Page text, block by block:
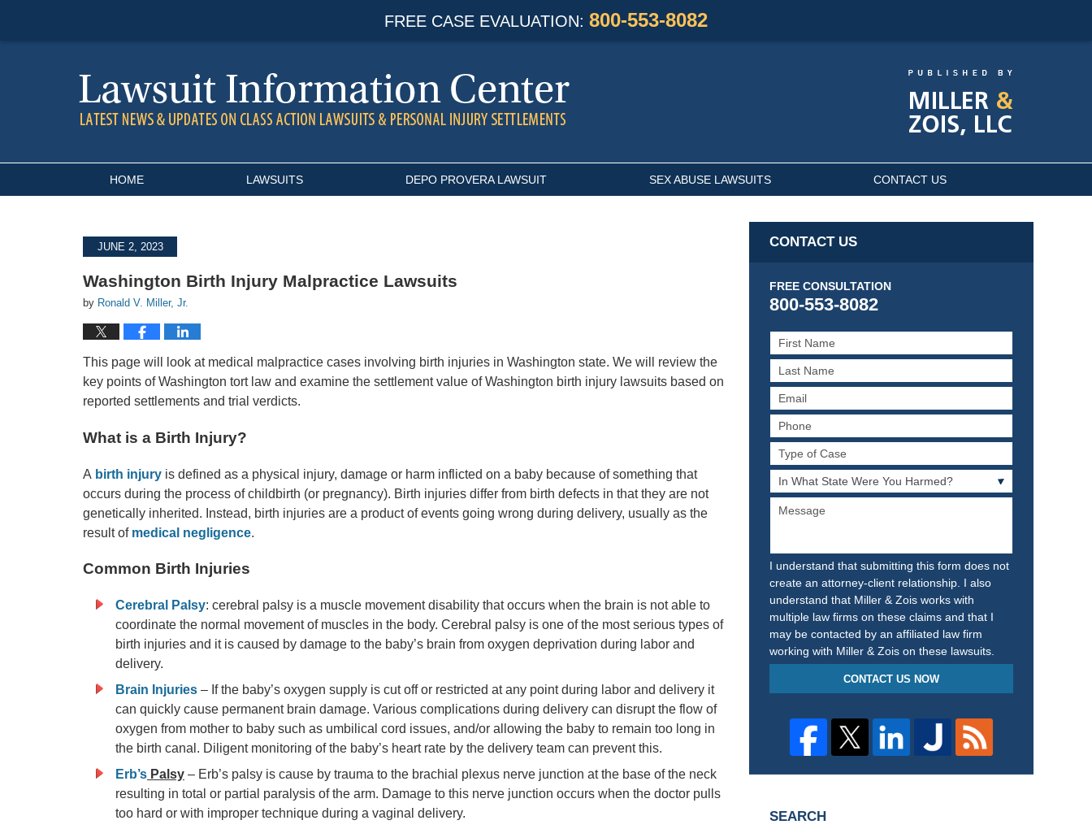
FREE CASE EVALUATION: 800-553-8082
HOME LAWSUITS DEPO PROVERA LAWSUIT SEX ABUSE LAWSUITS CONTACT US
JUNE 2, 2023
Washington Birth Injury Malpractice Lawsuits
by Ronald V. Miller, Jr.
This page will look at medical malpractice cases involving birth injuries in Washington state. We will review the
key points of Washington tort law and examine the settlement value of Washington birth injury lawsuits based on
reported settlements and trial verdicts.
What is a Birth Injury?
A birth injury is defined as a physical injury, damage or harm inflicted on a baby because of something that
occurs during the process of childbirth (or pregnancy). Birth injuries differ from birth defects in that they are not
genetically inherited. Instead, birth injuries are a product of events going wrong during delivery, usually as the
result of medical negligence.
Common Birth Injuries
Cerebral Palsy: cerebral palsy is a muscle movement disability that occurs when the brain is not able to
coordinate the normal movement of muscles in the body. Cerebral palsy is one of the most serious types of
birth injuries and it is caused by damage to the baby’s brain from oxygen deprivation during labor and
delivery.
Brain Injuries – If the baby’s oxygen supply is cut off or restricted at any point during labor and delivery it
can quickly cause permanent brain damage. Various complications during delivery can disrupt the flow of
oxygen from mother to baby such as umbilical cord issues, and/or allowing the baby to remain too long in
the birth canal. Diligent monitoring of the baby’s heart rate by the delivery team can prevent this.
Erb’s Palsy – Erb’s palsy is cause by trauma to the brachial plexus nerve junction at the base of the neck
resulting in total or partial paralysis of the arm. Damage to this nerve junction occurs when the doctor pulls
too hard or with improper technique during a vaginal delivery.
CONTACT US
FREE CONSULTATION
800-553-8082
First
Name
Last
Name
Email
Phone
Type
of
Case
What
State
Harmed?
Message
I understand that submitting this form does not
create an attorney-client relationship. I also
understand that Miller & Zois works with
multiple law firms on these claims and that I
may be contacted by an affiliated law firm
working with Miller & Zois on these lawsuits.
CONTACT US NOW
SEARCH